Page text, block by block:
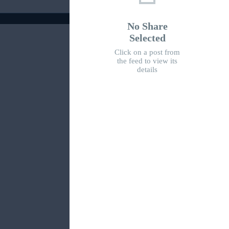
No Share
Selected
Click on a post from
the feed to view its
details